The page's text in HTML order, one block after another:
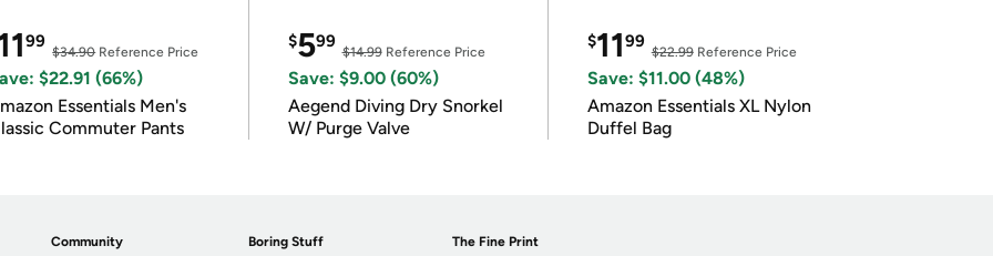
99
$34.90Reference Price
$22.91 (66%)
Essentials Men's
Commuter Pants
$599
$14.99Reference Price
Save: $9.00 (60%)
Aegend Diving Dry Snorkel
W/ Purge Valve
$1199
$22.99Reference Price
Save: $11.00 (48%)
Amazon Essentials XL Nylon
Duffel Bag
Community Boring Stuff The Fine Print